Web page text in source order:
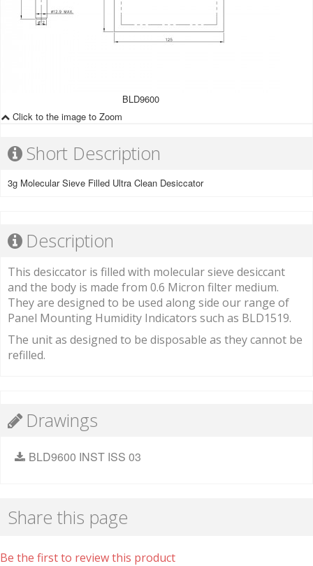
BLD9600
Click to the image to Zoom
Short Description
3g Molecular Sieve Filled Ultra Clean Desiccator
Description
This desiccator is filled with molecular sieve desiccant
and the body is made from 0.6 Micron filter medium.
They are designed to be used along side our range of
Panel Mounting Humidity Indicators such as BLD1519.
The unit as designed to be disposable as they cannot be
refilled.
Drawings
BLD9600 INST ISS 03
Share this page
Be the first to review this product